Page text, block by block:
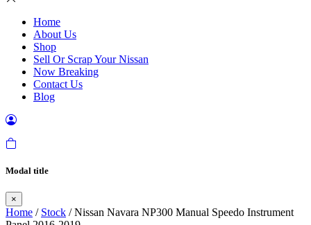
Home
About Us
Shop
Sell Or Scrap Your Nissan
Now Breaking
Contact Us
Blog
Modal title
×
Home / Stock / Nissan Navara NP300 Manual Speedo Instrument